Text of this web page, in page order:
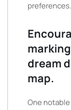
preferences.
dream
map.
One